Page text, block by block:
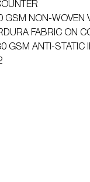
GSM NON-WOVEN
FABRIC ON
GSM ANTI-STATIC